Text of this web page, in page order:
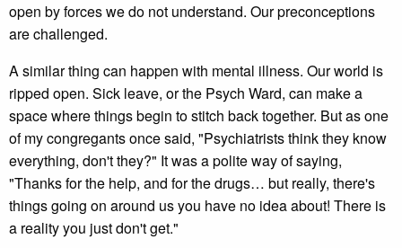
open by forces we do not understand. Our preconceptions
are challenged.
A similar thing can happen with mental illness. Our world is
ripped open. Sick leave, or the Psych Ward, can make a
space where things begin to stitch back together. But as one
of my congregants once said, "Psychiatrists think they know
everything, don't they?" It was a polite way of saying,
"Thanks for the help, and for the drugs… but really, there's
things going on around us you have no idea about! There is
a reality you just don't get."